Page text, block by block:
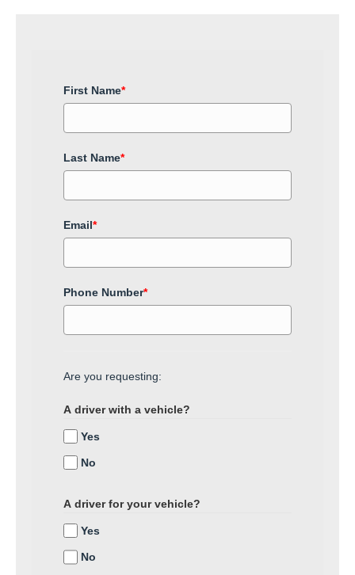
First Name*
Last Name*
Email*
Phone Number*
Are you requesting:
A driver with a vehicle?
Yes
No
A driver for your vehicle?
Yes
No